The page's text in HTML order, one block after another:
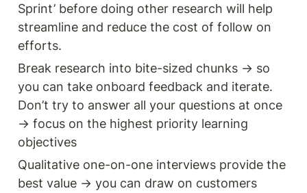
Sprint’ before doing other research will help
streamline and reduce the cost of follow on
efforts.
Break research into bite-sized chunks → so
you can take onboard feedback and iterate.
Don’t try to answer all your questions at once
→ focus on the highest priority learning
objectives
Qualitative one-on-one interviews provide the
best value → you can draw on customers